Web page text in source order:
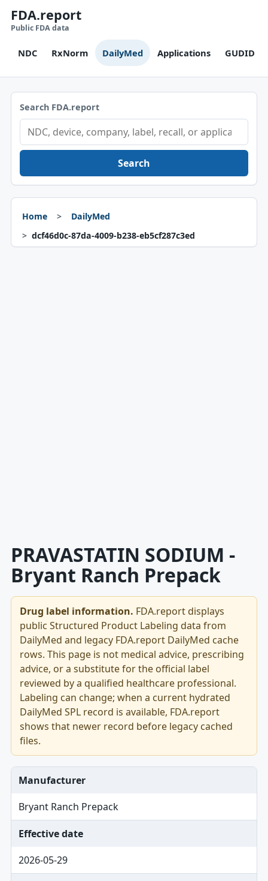
FDA.report
Public FDA data
NDC RxNorm DailyMed Applications GUDID
Search FDA.report
Search
Home
DailyMed
dcf46d0c-87da-4009-b238-eb5cf287c3ed
PRAVASTATIN SODIUM -
Bryant Ranch Prepack
Drug label information. FDA.report displays
public Structured Product Labeling data from
DailyMed and legacy FDA.report DailyMed cache
rows. This page is not medical advice, prescribing
advice, or a substitute for the official label
reviewed by a qualified healthcare professional.
Labeling can change; when a current hydrated
DailyMed SPL record is available, FDA.report
shows that newer record before legacy cached
files.
Manufacturer
Bryant Ranch Prepack
Effective date
2026-05-29